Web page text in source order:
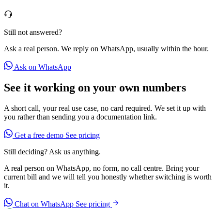
Still not answered?
Ask a real person. We reply on WhatsApp, usually within the hour.
Ask on WhatsApp
See it working on your own numbers
A short call, your real use case, no card required. We set it up with
you rather than sending you a documentation link.
Get a free demo See pricing
Still deciding? Ask us anything.
A real person on WhatsApp, no form, no call centre. Bring your
current bill and we will tell you honestly whether switching is worth
it.
Chat on WhatsApp See pricing